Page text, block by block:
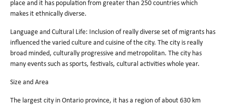
place and it has population from greater than 250 countries which
makes it ethnically diverse.
Language and Cultural Life: Inclusion of really diverse set of migrants has
influenced the varied culture and cuisine of the city. The city is really
broad minded, culturally progressive and metropolitan. The city has
many events such as sports, festivals, cultural activities whole year.
Size and Area
The largest city in Ontario province, it has a region of about 630 km